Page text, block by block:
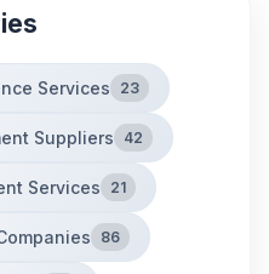
Services 23
Suppliers 42
Services 21
86